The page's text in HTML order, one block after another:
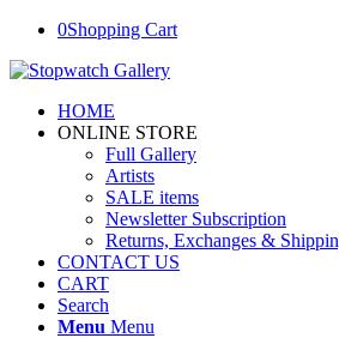
0Shopping Cart
HOME
ONLINE STORE
Full Gallery
Artists
SALE items
Newsletter Subscription
Returns, Exchanges &
CONTACT US
CART
Search
Menu Menu